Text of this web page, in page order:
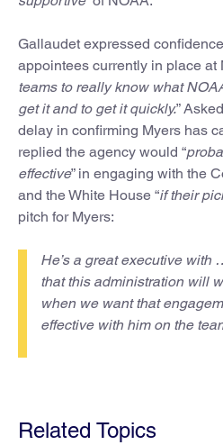
Gallaudet expressed
appointees currently in place at
teams to really know what
get it and to get it quickly.”
delay in confirming Myers has
replied the agency would “
effective” in engaging with the
and the White House “if their
pitch for Myers:
He’s a great executive
that this administration will
when we want that
effective with him on the
Related Topics